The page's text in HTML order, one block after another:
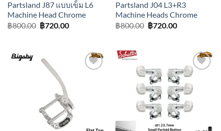
Partsland J87 แบบเข็ม L6
Machine Head Chrome
฿800.00 Original
price
฿720.00Current
Partsland J04 L3+R3
Machine Heads Chrome
฿800.00 Original
price
฿720.00Current
Add to
wishlist